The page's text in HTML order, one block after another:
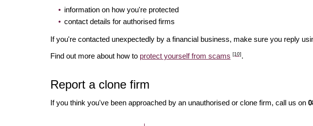
information on how you're protected
contact details for authorised firms
If you're contacted unexpectedly by a financial business, make sure you reply
Find out more about how to protect yourself from scams [10].
Report a clone firm
If you think you've been approached by an unauthorised or clone firm, call us on